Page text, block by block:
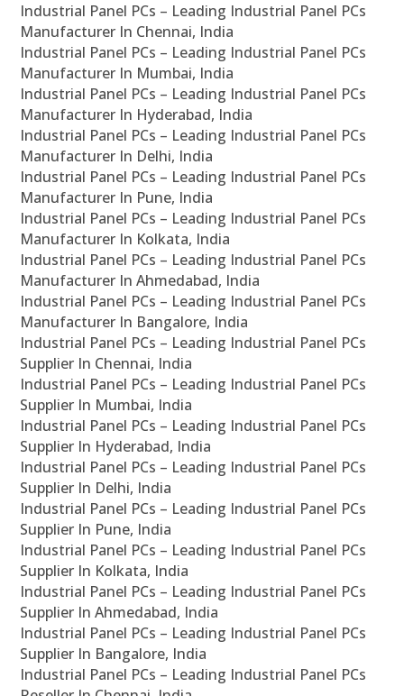
Industrial Panel PCs – Leading Industrial Panel PCs
Manufacturer In Chennai, India
Industrial Panel PCs – Leading Industrial Panel PCs
Manufacturer In Mumbai, India
Industrial Panel PCs – Leading Industrial Panel PCs
Manufacturer In Hyderabad, India
Industrial Panel PCs – Leading Industrial Panel PCs
Manufacturer In Delhi, India
Industrial Panel PCs – Leading Industrial Panel PCs
Manufacturer In Pune, India
Industrial Panel PCs – Leading Industrial Panel PCs
Manufacturer In Kolkata, India
Industrial Panel PCs – Leading Industrial Panel PCs
Manufacturer In Ahmedabad, India
Industrial Panel PCs – Leading Industrial Panel PCs
Manufacturer In Bangalore, India
Industrial Panel PCs – Leading Industrial Panel PCs
Supplier In Chennai, India
Industrial Panel PCs – Leading Industrial Panel PCs
Supplier In Mumbai, India
Industrial Panel PCs – Leading Industrial Panel PCs
Supplier In Hyderabad, India
Industrial Panel PCs – Leading Industrial Panel PCs
Supplier In Delhi, India
Industrial Panel PCs – Leading Industrial Panel PCs
Supplier In Pune, India
Industrial Panel PCs – Leading Industrial Panel PCs
Supplier In Kolkata, India
Industrial Panel PCs – Leading Industrial Panel PCs
Supplier In Ahmedabad, India
Industrial Panel PCs – Leading Industrial Panel PCs
Supplier In Bangalore, India
Industrial Panel PCs – Leading Industrial Panel PCs